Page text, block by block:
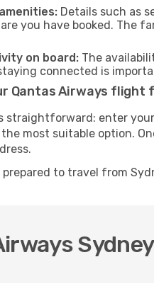
Details such as
you have booked. The
on board: The
connected is
Qantas Airways flight
straightforward: enter
most suitable option.
prepared to travel from